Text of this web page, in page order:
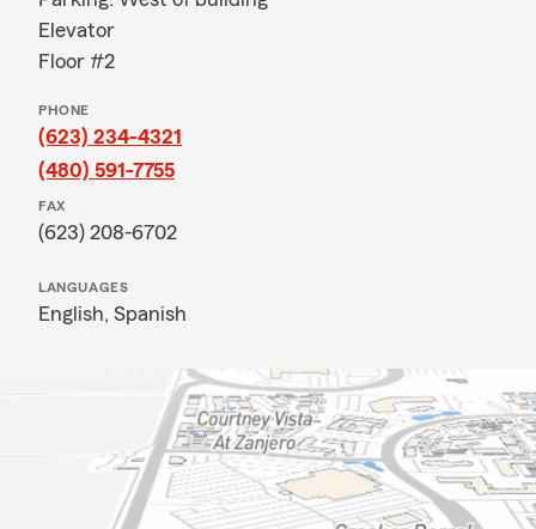
Elevator
Floor #2
PHONE
(623) 234-4321
(480) 591-7755
FAX
(623) 208-6702
LANGUAGES
English, Spanish